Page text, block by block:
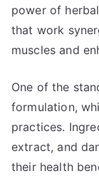
power of
that work
muscles and
One of the
formulation,
practices.
extract, and
their health